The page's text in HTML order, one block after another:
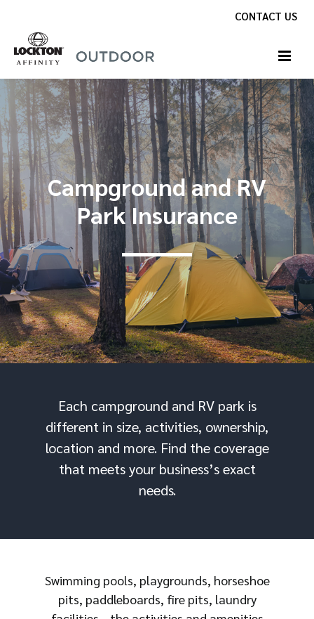
content
CONTACT US
Campground and RV
Park Insurance
Each campground and RV park is
different in size, activities, ownership,
location and more. Find the coverage
that meets your business’s exact
needs.
Swimming pools, playgrounds, horseshoe
pits, paddleboards, fire pits, laundry